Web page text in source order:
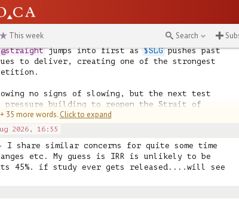
This week Search
| $AE +91%,
$SLG
@straight jumps into first as $SLG pushes past
to deliver, creating one of the strongest
no signs of slowing, but the next test
pressure building to reopen the Strait of
could be in for another volatil
+ 35 more words. Click to expand
2026, 16:55
I share similar concerns for quite some time
etc. My guess is IRR is unlikely to be
45%. if study ever gets released....will see